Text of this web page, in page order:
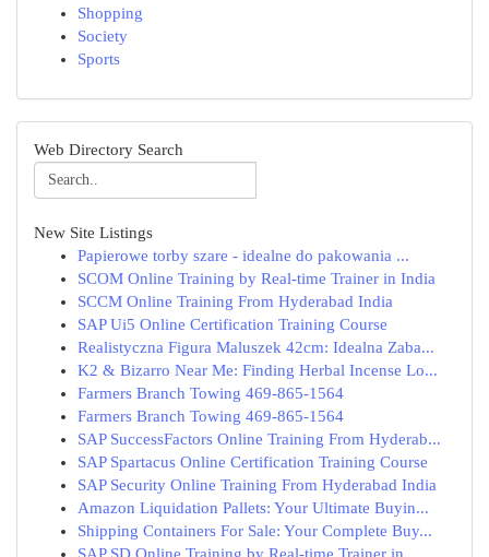
Shopping
Society
Sports
Web Directory Search
New Site Listings
Papierowe torby szare - idealne do pakowania ...
SCOM Online Training by Real-time Trainer in India
SCCM Online Training From Hyderabad India
SAP Ui5 Online Certification Training Course
Realistyczna Figura Maluszek 42cm: Idealna Zaba...
K2 & Bizarro Near Me: Finding Herbal Incense Lo...
Farmers Branch Towing 469-865-1564
Farmers Branch Towing 469-865-1564
SAP SuccessFactors Online Training From Hyderab...
SAP Spartacus Online Certification Training Course
SAP Security Online Training From Hyderabad India
Amazon Liquidation Pallets: Your Ultimate Buyin...
Shipping Containers For Sale: Your Complete Buy...